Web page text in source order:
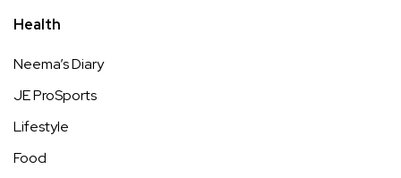
Health
Neema’s Diary
JE ProSports
Lifestyle
Food